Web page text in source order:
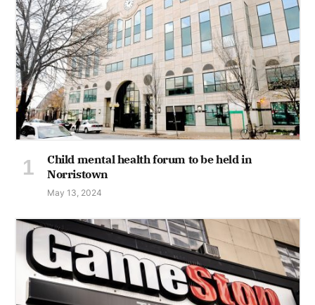
Child mental health forum to be held in
Norristown
May 13, 2024